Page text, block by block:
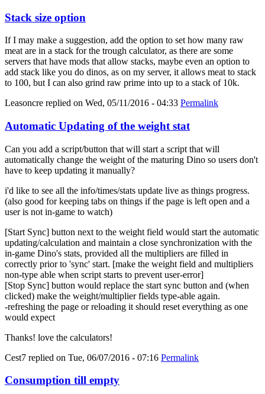
Stack size option
If I may make a suggestion, add the option to set how many raw
meat are in a stack for the trough calculator, as there are some
servers that have mods that allow stacks, maybe even an option to
add stack like you do dinos, as on my server, it allows meat to stack
to 100, but I can also grind raw prime into up to a stack of 10k.
Leasoncre replied on Wed, 05/11/2016 - 04:33 Permalink
Automatic Updating of the weight stat
Can you add a script/button that will start a script that will
automatically change the weight of the maturing Dino so users don't
have to keep updating it manually?
i'd like to see all the info/times/stats update live as things progress.
(also good for keeping tabs on things if the page is left open and a
user is not in-game to watch)
[Start Sync] button next to the weight field would start the automatic
updating/calculation and maintain a close synchronization with the
in-game Dino's stats, provided all the multipliers are filled in
correctly prior to 'sync' start. [make the weight field and multipliers
non-type able when script starts to prevent user-error]
[Stop Sync] button would replace the start sync button and (when
clicked) make the weight/multiplier fields type-able again.
-refreshing the page or reloading it should reset everything as one
would expect
Thanks! love the calculators!
Cest7 replied on Tue, 06/07/2016 - 07:16 Permalink
Consumption till empty